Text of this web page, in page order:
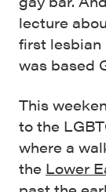
lecture
first lesbian
was based
This
to the
where a
the Lower